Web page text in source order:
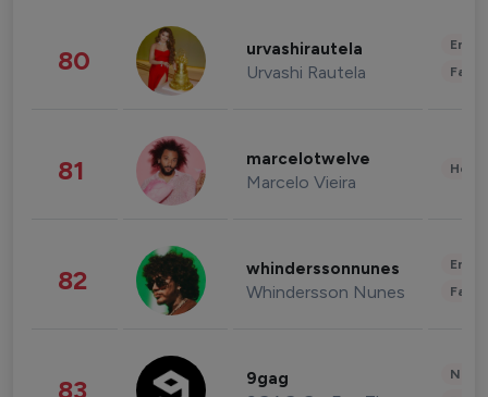
80 urvashirautela
Urvashi Rautela
81 marcelotwelve
Marcelo Vieira
82 whinderssonnunes
Whindersson Nunes
83 9gag